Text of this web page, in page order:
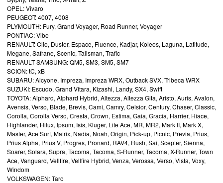
OPEL: Vivaro
PEUGEOT: 4007, 4008
PLYMOUTH: Fury, Grand Voyager, Road Runner, Voyager
PONTIAC: Vibe
RENAULT: Clio, Duster, Espace, Fluence, Kadjar, Koleos, Laguna, Latitude,
Megane, Safrane, Scenic, Talisman, Trafic
RENAULT SAMSUNG: QM5, SM3, SM5, SM7
SCION: tC, xB
SUBARU: Alcyone, Impreza, Impreza WRX, Outback SVX, Tribeca WRX
SUZUKI: Escudo, Grand Vitara, Kizashi, Landy, SX4, Swift
TOYOTA: Alphard, Alphard Hybrid, Altezza, Altezza Gita, Aristo, Auris, Avalon,
Avensis, Verso, Blade, Brevis, Cami, Camry, Celsior, Century, Chaser, Classic,
Corolla, Corolla Verso, Cresta, Crown, Estima, Gaia, Gracia, Harrier, Hiace,
Highlander, Hilux, Ipsum, Isis, Kluger, Lite Ace, MR, MR2, Mark II, Mark X,
Master, Ace Surf, Matrix, Nadia, Noah, Origin, Pick-up, Picnic, Previa, Prius,
Prius Alpha, Prius V, Progres, Pronard, RAV4, Rush, Sai, Scepter, Sienna,
Soarer, Solara, Supra, Tacoma, Tacoma, S-Runner, Tacoma, X-Runner, Town
Ace, Vanguard, Vellfire, Vellfire Hybrid, Venza, Verossa, Verso, Vista, Voxy,
Windom
VOLKSWAGEN: Taro